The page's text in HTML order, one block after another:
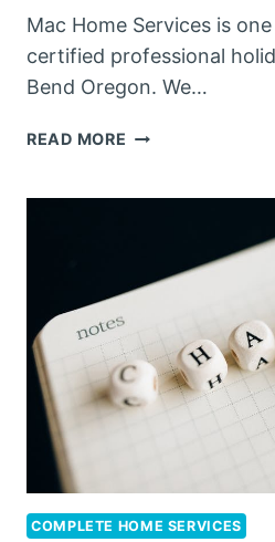
Mac Home Services is
certified professional
Bend Oregon. We…
READ MORE THE
SERVICES
COMPLETE HOME SERVICES